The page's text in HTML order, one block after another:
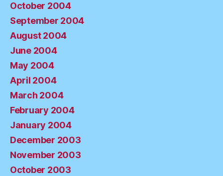
October 2004
September 2004
August 2004
June 2004
May 2004
April 2004
March 2004
February 2004
January 2004
December 2003
November 2003
October 2003